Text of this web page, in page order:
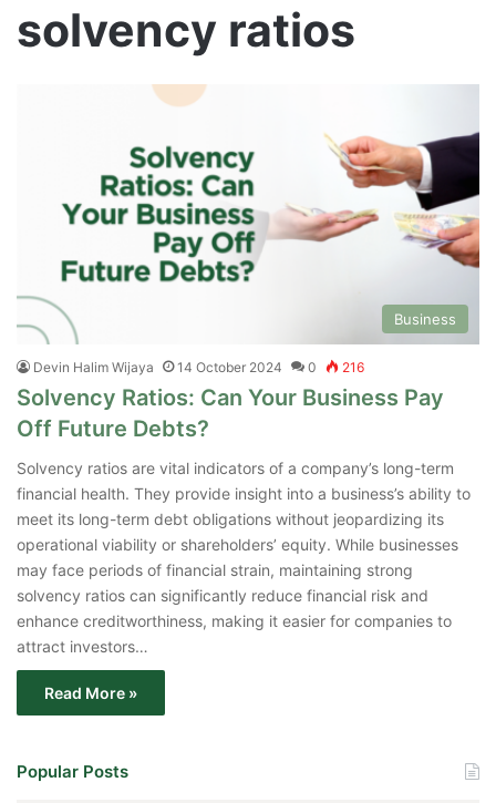
solvency ratios
Business
Devin Halim Wijaya 14 October 2024 0 216
Solvency Ratios: Can Your Business Pay
Off Future Debts?
Solvency ratios are vital indicators of a company’s long-term
financial health. They provide insight into a business’s ability to
meet its long-term debt obligations without jeopardizing its
operational viability or shareholders’ equity. While businesses
may face periods of financial strain, maintaining strong
solvency ratios can significantly reduce financial risk and
enhance creditworthiness, making it easier for companies to
attract investors…
Read More »
Popular Posts